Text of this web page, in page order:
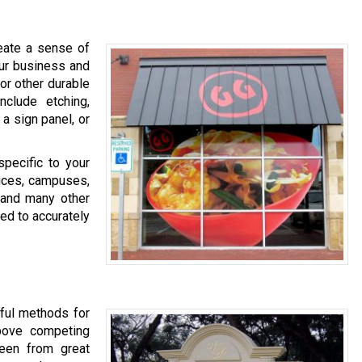
a sense of
business and
other durable
etching,
sign panel, or
to your
campuses,
many other
to accurately
methods for
competing
from great